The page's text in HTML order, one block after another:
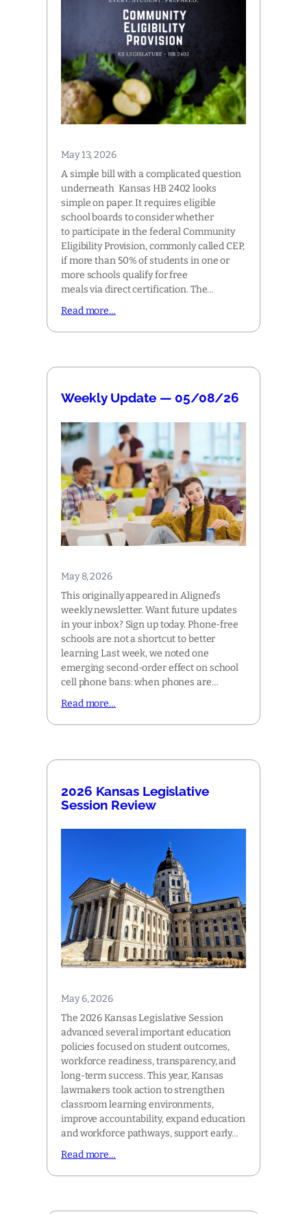
May 13, 2026
A simple bill with a complicated question
underneath Kansas HB 2402 looks
simple on paper. It requires eligible
school boards to consider whether
to participate in the federal Community
Eligibility Provision, commonly called CEP,
if more than 50% of students in one or
more schools qualify for free
meals via direct certification. The…
Read more…
Weekly Update — 05/08/26
May 8, 2026
This originally appeared in Aligned’s
weekly newsletter. Want future updates
in your inbox? Sign up today. Phone-free
schools are not a shortcut to better
learning Last week, we noted one
emerging second-order effect on school
cell phone bans: when phones are…
Read more…
2026 Kansas Legislative
Session Review
May 6, 2026
The 2026 Kansas Legislative Session
advanced several important education
policies focused on student outcomes,
workforce readiness, transparency, and
long-term success. This year, Kansas
lawmakers took action to strengthen
classroom learning environments,
improve accountability, expand education
and workforce pathways, support early…
Read more…